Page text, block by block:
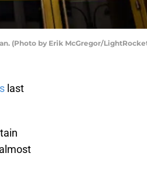
(Photo by Erik McGregor/
last